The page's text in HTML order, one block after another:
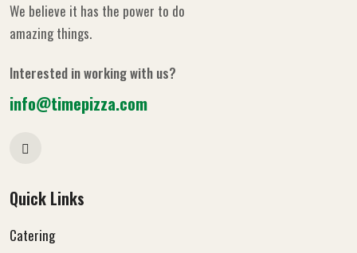
We believe it has the power to do
amazing things.
Interested in working with us?
info@timepizza.com
Quick Links
Catering